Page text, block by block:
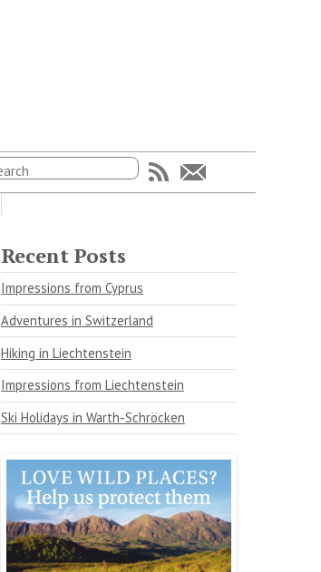
Recent Posts
Impressions from Cyprus
Adventures in Switzerland
Hiking in Liechtenstein
Impressions from Liechtenstein
Ski Holidays in Warth-Schröcken